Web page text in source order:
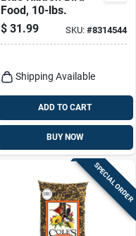
Food, 10-lbs.
$ 31.99 SKU: #8314544
Shipping Available
ADD TO CART
BUY NOW
SPECIAL ORDER